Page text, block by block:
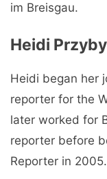
im Breisgau.
Heidi
Heidi began her
reporter for the
later worked for
reporter before
Reporter in 2005.